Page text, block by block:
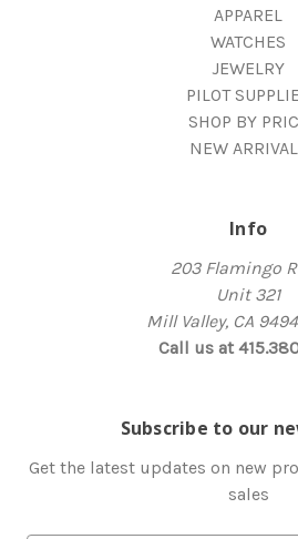
APPAREL
WATCHES
JEWELRY
PILOT
SHOP BY
NEW
Info
203 Flamingo
Unit 321
Mill Valley, CA
Call us at
Subscribe to our
Get the latest updates on new
sales